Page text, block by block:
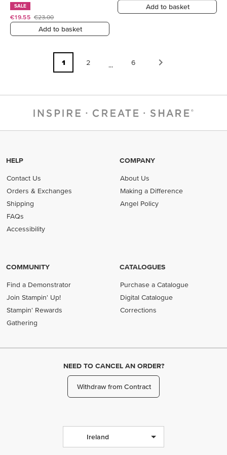
SALE
€19.55 €23.00
Add to basket
Add to basket
1 2 ... 6
HELP
Contact Us
Orders & Exchanges
Shipping
FAQs
Accessibility
COMPANY
About Us
Making a Difference
Angel Policy
COMMUNITY
Find a Demonstrator
Join Stampin' Up!
Stampin' Rewards
Gathering
CATALOGUES
Purchase a Catalogue
Digital Catalogue
Corrections
NEED TO CANCEL AN ORDER?
Withdraw from Contract
Ireland